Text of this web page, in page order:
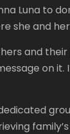
Luna to
she and
and
on